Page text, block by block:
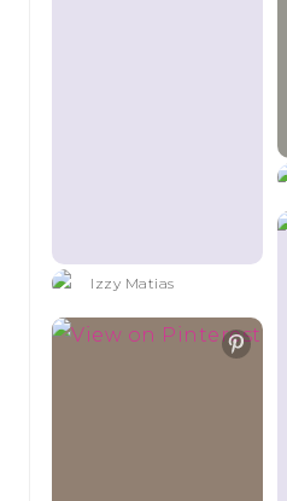
Izzy Matias